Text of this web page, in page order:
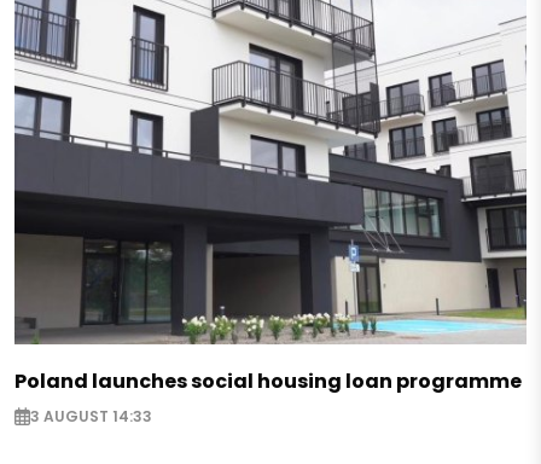
Poland launches social housing loan programme
3 AUGUST 14:33